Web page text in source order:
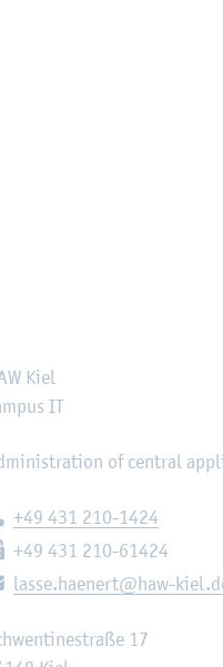
Kiel
IT
of central
Telephone:
+49 431 210-1424
Fax:
+49 431 210-61424
E-mail:
lasse.haenert@haw-
17